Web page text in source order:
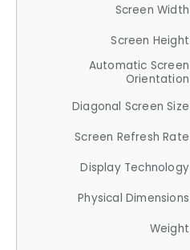
Screen Width
Screen Height
Automatic Screen
Orientation
Diagonal Screen Size
Screen Refresh Rate
Display Technology
Physical Dimensions
Weight